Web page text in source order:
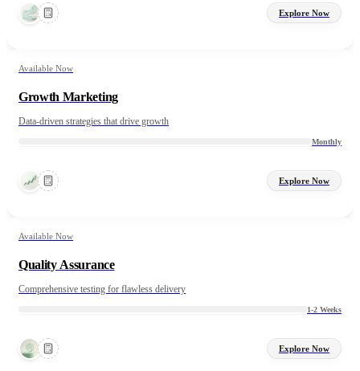
Explore Now
Available Now
Growth Marketing
Data-driven strategies that drive growth
Monthly
Explore Now
Available Now
Quality Assurance
Comprehensive testing for flawless delivery
1-2 Weeks
Explore Now